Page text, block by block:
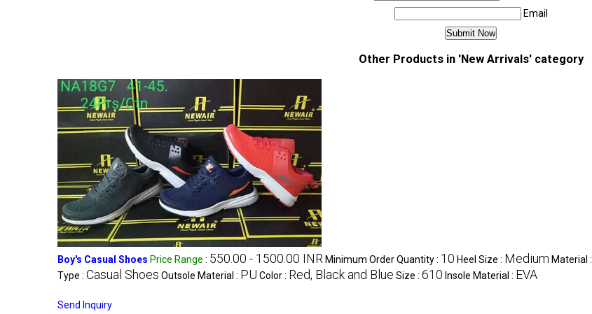
Email
Other Products in 'New Arrivals' category
Boy's Casual Shoes Price Range : 550.00 - 1500.00 INR Minimum Order Quantity : 10 Heel Size : Medium Material :
Type : Casual Shoes Outsole Material : PU Color : Red, Black and Blue Size : 610 Insole Material : EVA
Send Inquiry